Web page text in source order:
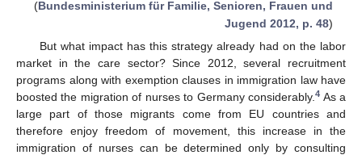
(Bundesministerium für Familie, Senioren, Frauen und
Jugend 2012, p. 48)
But what impact has this strategy already had on the labor
market in the care sector? Since 2012, several recruitment
programs along with exemption clauses in immigration law have
boosted the migration of nurses to Germany considerably.4 As a
large part of those migrants come from EU countries and
therefore enjoy freedom of movement, this increase in the
immigration of nurses can be determined only by consulting